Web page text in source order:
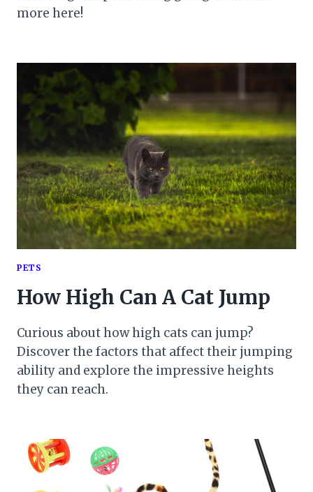
more here!
PETS
How High Can A Cat Jump
Curious about how high cats can jump?
Discover the factors that affect their jumping
ability and explore the impressive heights
they can reach.